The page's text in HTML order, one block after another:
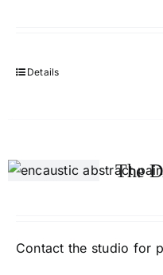
Details
The
Contact the studio for